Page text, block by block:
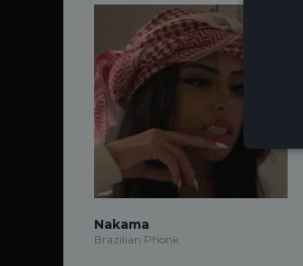
Nakama
Brazilian Phonk